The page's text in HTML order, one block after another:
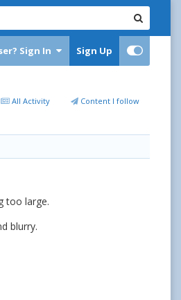
Sign In Sign Up
All Activity Content I follow
too large.
blurry.